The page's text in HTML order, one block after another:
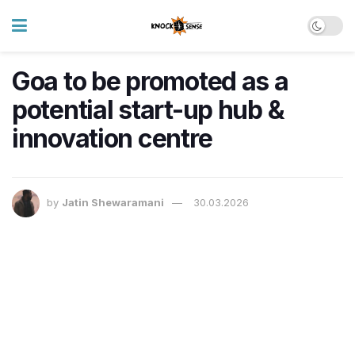
Goa to be promoted as a
potential start-up hub &
innovation centre
by Jatin Shewaramani 30.03.2026